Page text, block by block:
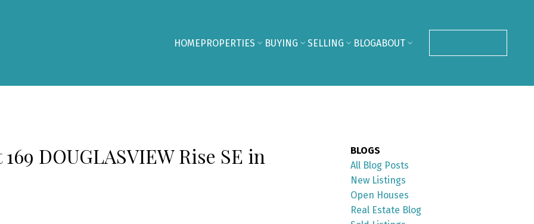
HOMEPROPERTIES BUYING SELLING BLOGABOUT
DOUGLASVIEW Rise SE in
BLOGS
All Blog Posts
New Listings
Open Houses
Real Estate Blog